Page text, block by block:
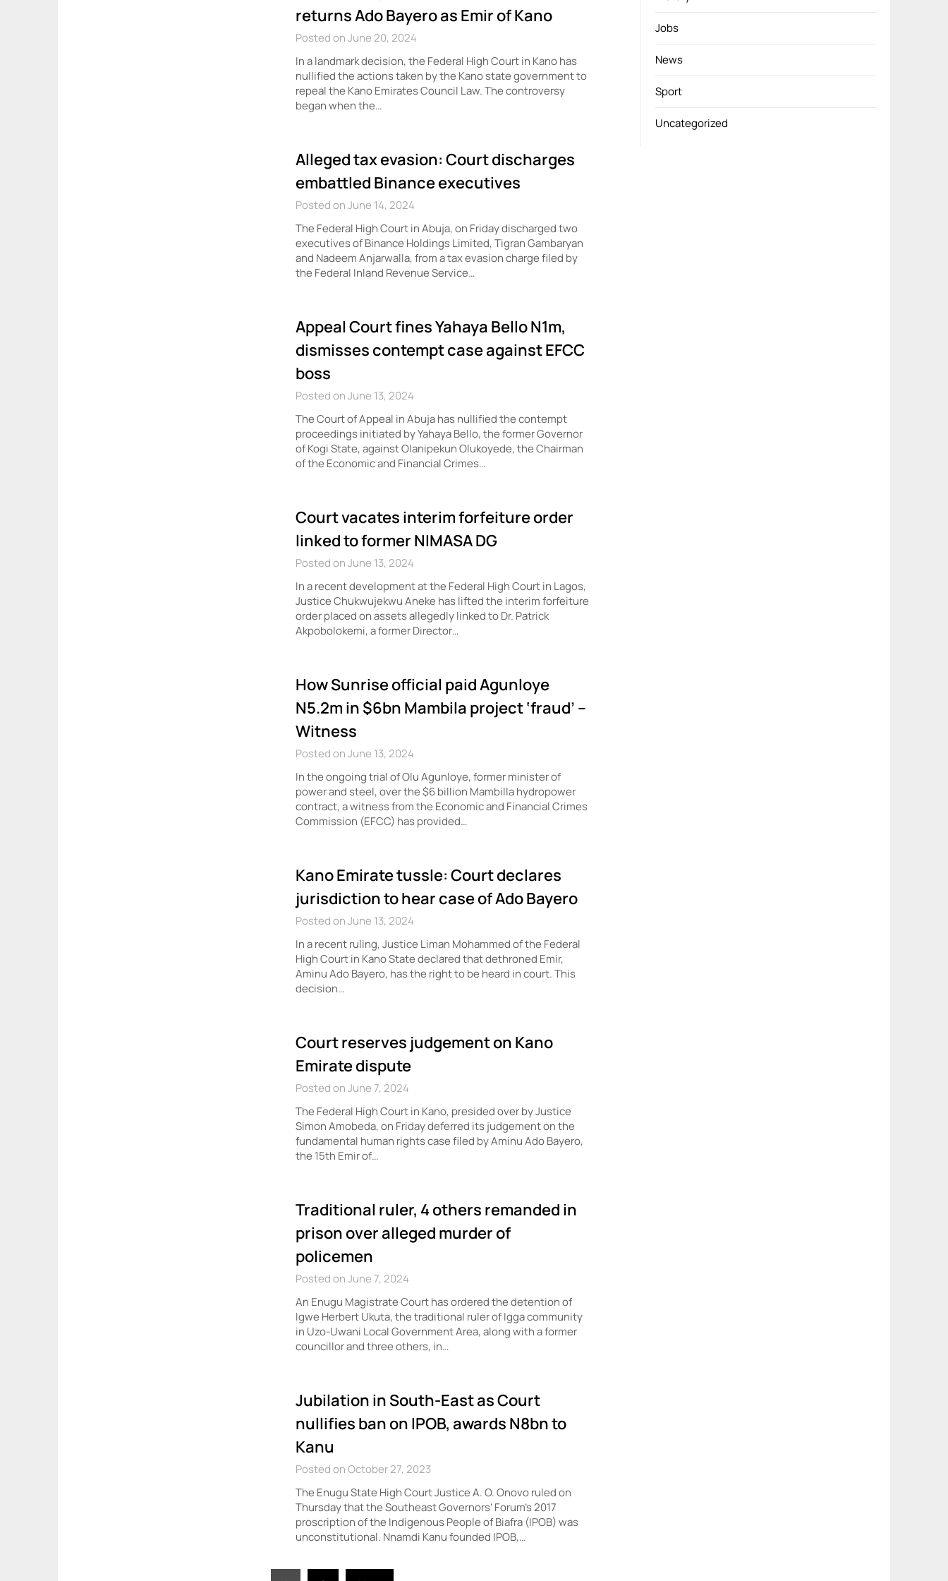
returns Ado Bayero as Emir of Kano
Posted on June 20, 2024
In a landmark decision, the Federal High Court in Kano has
nullified the actions taken by the Kano state government to
repeal the Kano Emirates Council Law. The controversy
began when the…
Alleged tax evasion: Court discharges
embattled Binance executives
Posted on June 14, 2024
The Federal High Court in Abuja, on Friday discharged two
executives of Binance Holdings Limited, Tigran Gambaryan
and Nadeem Anjarwalla, from a tax evasion charge filed by
the Federal Inland Revenue Service…
Appeal Court fines Yahaya Bello N1m,
dismisses contempt case against EFCC
boss
Posted on June 13, 2024
The Court of Appeal in Abuja has nullified the contempt
proceedings initiated by Yahaya Bello, the former Governor
of Kogi State, against Olanipekun Olukoyede, the Chairman
of the Economic and Financial Crimes…
Court vacates interim forfeiture order
linked to former NIMASA DG
Posted on June 13, 2024
In a recent development at the Federal High Court in Lagos,
Justice Chukwujekwu Aneke has lifted the interim forfeiture
order placed on assets allegedly linked to Dr. Patrick
Akpobolokemi, a former Director…
How Sunrise official paid Agunloye
N5.2m in $6bn Mambila project ‘fraud’ –
Witness
Posted on June 13, 2024
In the ongoing trial of Olu Agunloye, former minister of
power and steel, over the $6 billion Mambilla hydropower
contract, a witness from the Economic and Financial Crimes
Commission (EFCC) has provided…
Kano Emirate tussle: Court declares
jurisdiction to hear case of Ado Bayero
Posted on June 13, 2024
In a recent ruling, Justice Liman Mohammed of the Federal
High Court in Kano State declared that dethroned Emir,
Aminu Ado Bayero, has the right to be heard in court. This
decision…
Court reserves judgement on Kano
Emirate dispute
Posted on June 7, 2024
The Federal High Court in Kano, presided over by Justice
Simon Amobeda, on Friday deferred its judgement on the
fundamental human rights case filed by Aminu Ado Bayero,
the 15th Emir of…
Traditional ruler, 4 others remanded in
prison over alleged murder of
policemen
Posted on June 7, 2024
An Enugu Magistrate Court has ordered the detention of
Igwe Herbert Ukuta, the traditional ruler of Igga community
in Uzo-Uwani Local Government Area, along with a former
councillor and three others, in…
Jubilation in South-East as Court
nullifies ban on IPOB, awards N8bn to
Kanu
Posted on October 27, 2023
The Enugu State High Court Justice A. O. Onovo ruled on
Thursday that the Southeast Governors’ Forum’s 2017
proscription of the Indigenous People of Biafra (IPOB) was
unconstitutional. Nnamdi Kanu founded IPOB,…
Jobs
News
Sport
Uncategorized